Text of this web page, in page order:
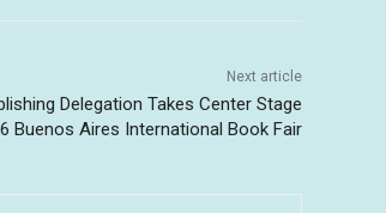
Next article
Delegation Takes Center Stage
Buenos Aires International Book Fair